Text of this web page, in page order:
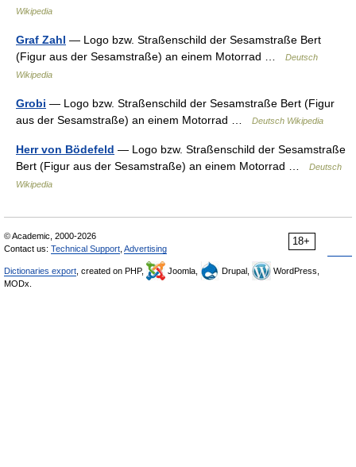
Wikipedia
Graf Zahl — Logo bzw. Straßenschild der Sesamstraße Bert
(Figur aus der Sesamstraße) an einem Motorrad …
Deutsch
Wikipedia
Grobi — Logo bzw. Straßenschild der Sesamstraße Bert (Figur
aus der Sesamstraße) an einem Motorrad …
Deutsch Wikipedia
Herr von Bödefeld — Logo bzw. Straßenschild der Sesamstraße
Bert (Figur aus der Sesamstraße) an einem Motorrad …
Deutsch
Wikipedia
18+
© Academic, 2000-2026
Contact us: Technical Support Advertising
Dictionaries export , created on PHP, Joomla, Drupal,
WordPress,
MODx.